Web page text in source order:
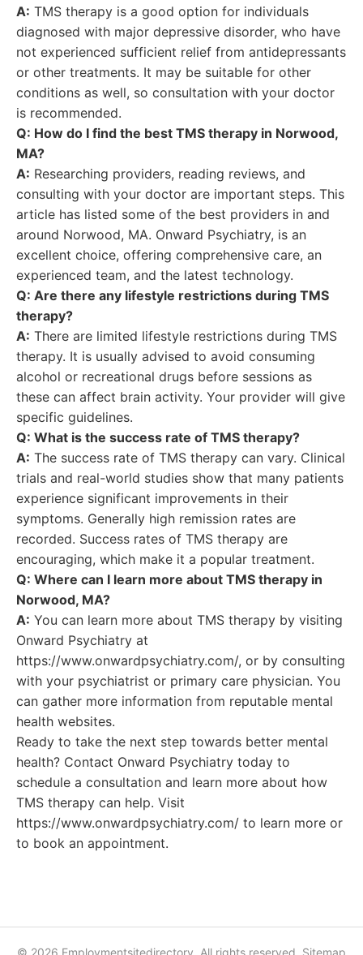
A: TMS therapy is a good option for individuals
diagnosed with major depressive disorder, who have
not experienced sufficient relief from antidepressants
or other treatments. It may be suitable for other
conditions as well, so consultation with your doctor
is recommended.
Q: How do I find the best TMS therapy in Norwood,
MA?
A: Researching providers, reading reviews, and
consulting with your doctor are important steps. This
article has listed some of the best providers in and
around Norwood, MA. Onward Psychiatry, is an
excellent choice, offering comprehensive care, an
experienced team, and the latest technology.
Q: Are there any lifestyle restrictions during TMS
therapy?
A: There are limited lifestyle restrictions during TMS
therapy. It is usually advised to avoid consuming
alcohol or recreational drugs before sessions as
these can affect brain activity. Your provider will give
specific guidelines.
Q: What is the success rate of TMS therapy?
A: The success rate of TMS therapy can vary. Clinical
trials and real-world studies show that many patients
experience significant improvements in their
symptoms. Generally high remission rates are
recorded. Success rates of TMS therapy are
encouraging, which make it a popular treatment.
Q: Where can I learn more about TMS therapy in
Norwood, MA?
A: You can learn more about TMS therapy by visiting
Onward Psychiatry at
https://www.onwardpsychiatry.com/, or by consulting
with your psychiatrist or primary care physician. You
can gather more information from reputable mental
health websites.
Ready to take the next step towards better mental
health? Contact Onward Psychiatry today to
schedule a consultation and learn more about how
TMS therapy can help. Visit
https://www.onwardpsychiatry.com/ to learn more or
to book an appointment.
© 2026 Employmentsitedirectory. All rights reserved. Sitemap